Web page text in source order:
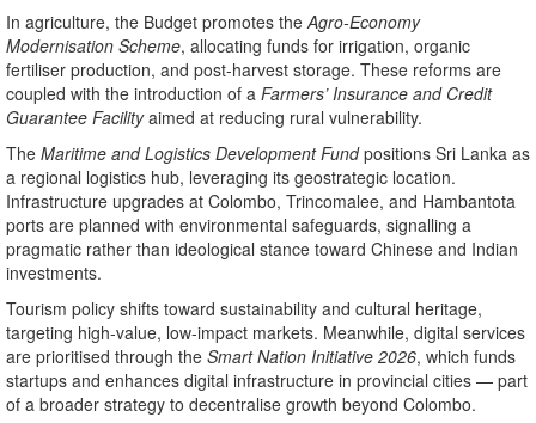
In agriculture, the Budget promotes theAgro-Economy
Modernisation Scheme, allocating funds for irrigation, organic
fertiliser production, and post-harvest storage. These reforms are
coupled with the introduction of a Farmers’ Insurance and Credit
Guarantee Facilityaimed at reducing rural vulnerability.
The Maritime and Logistics Development Fundpositions Sri Lanka as
a regional logistics hub, leveraging its geostrategic location.
Infrastructure upgrades at Colombo, Trincomalee, and Hambantota
ports are planned with environmental safeguards, signalling a
pragmatic rather than ideological stance toward Chinese and Indian
investments.
Tourism policy shifts toward sustainability and cultural heritage,
targeting high-value, low-impact markets. Meanwhile, digital services
are prioritised through the Smart Nation Initiative 2026, which funds
startups and enhances digital infrastructure in provincial cities — part
of a broader strategy to decentralise growth beyond Colombo.